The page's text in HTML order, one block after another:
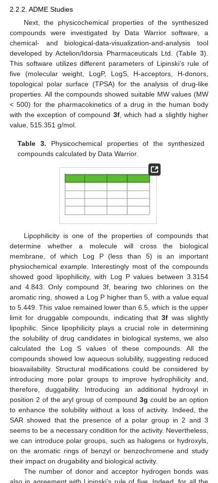
2.2.2. ADME Studies
Next, the physicochemical properties of the synthesized
compounds were investigated by Data Warrior software, a
chemical- and biological-data-visualization-and-analysis tool
developed by Actelion/Idorsia Pharmaceuticals Ltd. (Table 3).
This software utilizes different parameters of Lipinski’s rule of
five (molecular weight, LogP, LogS, H-acceptors, H-donors,
topological polar surface (TPSA) for the analysis of drug-like
properties. All the compounds showed suitable MW values (MW
< 500) for the pharmacokinetics of a drug in the human body
with the exception of compound 3f, which had a slightly higher
value, 515.351 g/mol.
Table 3. Physicochemical properties of the synthesized
compounds calculated by Data Warrior.
Lipophilicity is one of the properties of compounds that
determine whether a molecule will cross the biological
membrane, of which Log P (less than 5) is an important
physiochemical example. Interestingly most of the compounds
showed good lipophilicity, with Log P values between 3.3154
and 4.843. Only compound 3f, bearing two chlorines on the
aromatic ring, showed a Log P higher than 5, with a value equal
to 5.449. This value remained lower than 6.5, which is the upper
limit for druggable compounds, indicating that3f was slightly
lipophilic. Since lipophilicity plays a crucial role in determining
the solubility of drug candidates in biological systems, we also
calculated the Log S values of these compounds. All the
compounds showed low aqueous solubility, suggesting reduced
bioavailability. Structural modifications could be considered by
introducing more polar groups to improve hydrophilicity and,
therefore, duggability. Introducing an additional hydroxyl in
position 2 of the aryl group of compound 3g could be an option
to enhance the solubility without a loss of activity. Indeed, the
SAR showed that the presence of a polar group in 2 and 3
seems to be a necessary condition for the activity. Nevertheless,
we can introduce polar groups, such as halogens or hydroxyls,
on the aromatic rings of benzyl or benzochromene and study
their impact on drugability and biological activity.
The number of donor and acceptor hydrogen bonds was